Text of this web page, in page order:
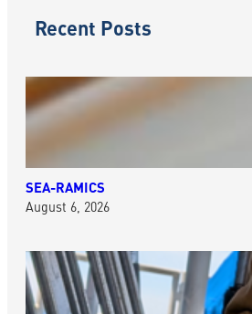
Recent Posts
SEA-RAMICS
August 6, 2026